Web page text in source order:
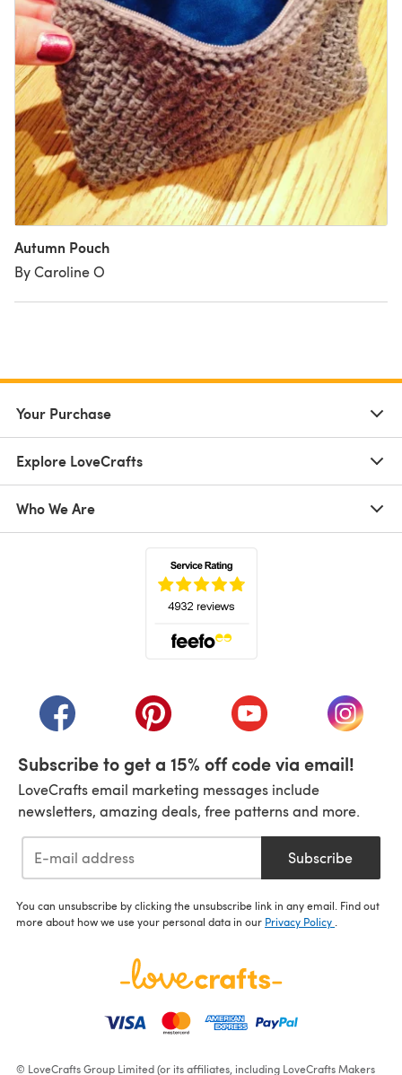
Autumn Pouch
By Caroline O
Your Purchase
Explore LoveCrafts
Who We Are
(opens in a new tab)(opens in a new tab)(opens in a new tab)
(opens
Subscribe to get a 15% off code via email!
LoveCrafts email marketing messages include
newsletters, amazing deals, free patterns and more.
Subscribe
You can unsubscribe by clicking the unsubscribe link in any email. Find out
more about how we use your personal data in our Privacy Policy
© LoveCrafts Group Limited (or its affiliates, including LoveCrafts Makers